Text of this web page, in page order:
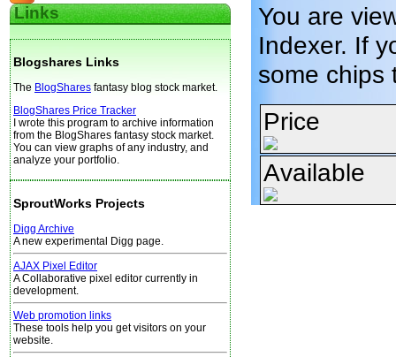
Links
Blogshares Links
The BlogShares fantasy blog stock market.
BlogShares Price Tracker
I wrote this program to archive information
from the BlogShares fantasy stock market.
You can view graphs of any industry, and
analyze your portfolio.
SproutWorks Projects
Digg Archive
A new experimental Digg page.
AJAX Pixel Editor
A Collaborative pixel editor currently in
development.
Web promotion links
These tools help you get visitors on your
website.
You are
Indexer. If
some
Price
Available